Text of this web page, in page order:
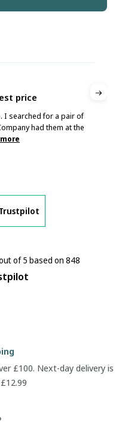
price
I searched for a pair of
had them at the
of 5 based on 848
£100. Next-day delivery is